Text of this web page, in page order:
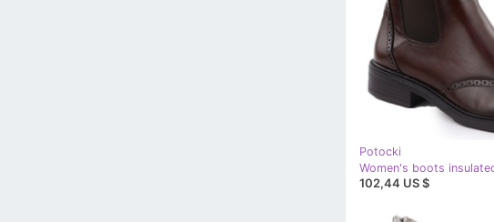
Potocki
102,44 US $